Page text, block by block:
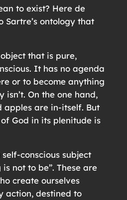
to exist? Here de
Sartre’s ontology that
that is pure,
It has no agenda
or to become anything
On the one hand,
apples are in-itself. But
God in its plenitude is
conscious subject
is not to be”. These are
create ourselves
action, destined to